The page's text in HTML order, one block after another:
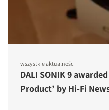
wszystkie aktualności
DALI SONIK 9
Product’ by Hi-Fi